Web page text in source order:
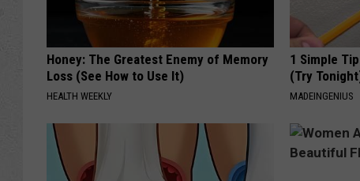
Honey: The Greatest Enemy of Memory
Loss (See How to Use It)
HEALTH WEEKLY
1 Simple
(Try
MADEINGENIUS